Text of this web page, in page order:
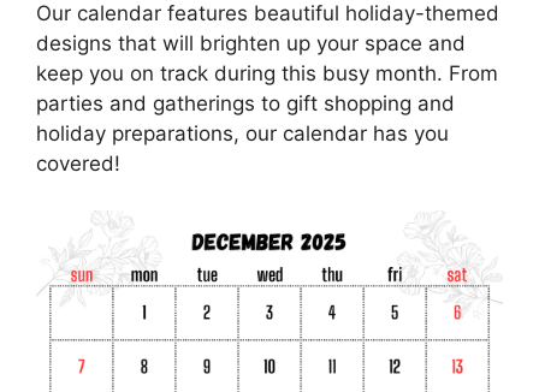
Our calendar features beautiful holiday-themed
designs that will brighten up your space and
keep you on track during this busy month. From
parties and gatherings to gift shopping and
holiday preparations, our calendar has you
covered!